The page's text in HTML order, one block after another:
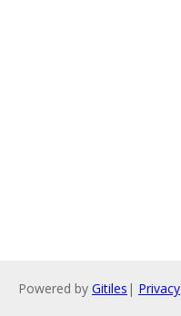
Powered by Gitiles | Privacy